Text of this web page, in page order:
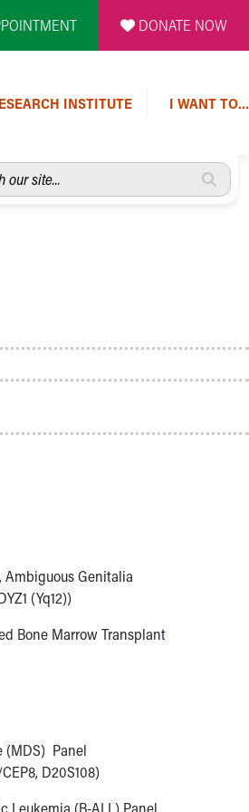
DONATE NOW
INSTITUTE I WANT TO…
Ambiguous Genitalia
(Yq12))
Bone Marrow Transplant
(MDS) Panel
D20S108)
Leukemia (B-ALL) Panel